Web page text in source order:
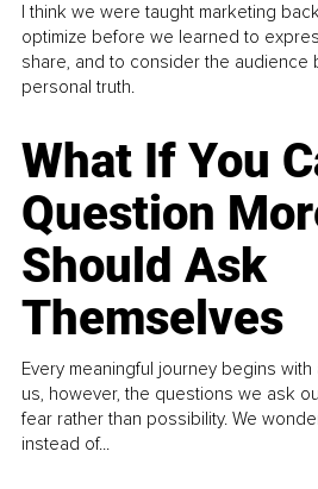
I think we were taught marketing
optimize before we learned to
share, and to consider the
personal truth.
What If You
Question
Should Ask
Themselves
Every meaningful journey begins
us, however, the questions we ask
fear rather than possibility. We
instead of...